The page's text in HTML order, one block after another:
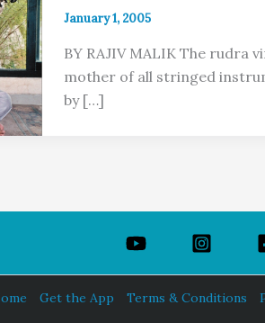
January 1, 2005
BY RAJIV MALIK The rudra
mother of all stringed
by […]
Get the App Terms & Conditions